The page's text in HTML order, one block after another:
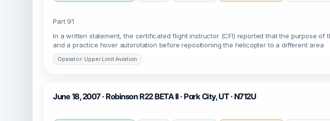
Part 91
In a written statement, the certificated flight instructor (CFI) reported that the purpose
and a practice hover autorotation before repositioning the helicopter to a different area
Operator: Upper Limit Aviation
June 18, 2007 · Robinson R22 BETA II · Park City, UT · N712U